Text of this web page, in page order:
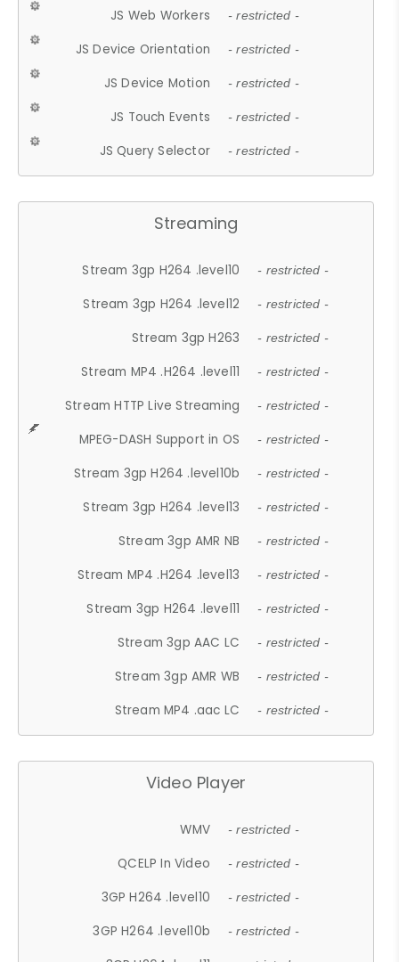
JS Web Workers - restricted -
JS Device Orientation - restricted -
JS Device Motion - restricted -
JS Touch Events - restricted -
JS Query Selector - restricted -
Streaming
Stream 3gp H264 .level10 - restricted -
Stream 3gp H264 .level12 - restricted -
Stream 3gp H263 - restricted -
Stream MP4 .H264 .level11 - restricted -
Stream HTTP Live Streaming - restricted -
MPEG-DASH Support in OS - restricted -
Stream 3gp H264 .level10b - restricted -
Stream 3gp H264 .level13 - restricted -
Stream 3gp AMR NB - restricted -
Stream MP4 .H264 .level13 - restricted -
Stream 3gp H264 .level11 - restricted -
Stream 3gp AAC LC - restricted -
Stream 3gp AMR WB - restricted -
Stream MP4 .aac LC - restricted -
Video Player
WMV - restricted -
QCELP In Video - restricted -
3GP H264 .level10 - restricted -
3GP H264 .level10b - restricted -